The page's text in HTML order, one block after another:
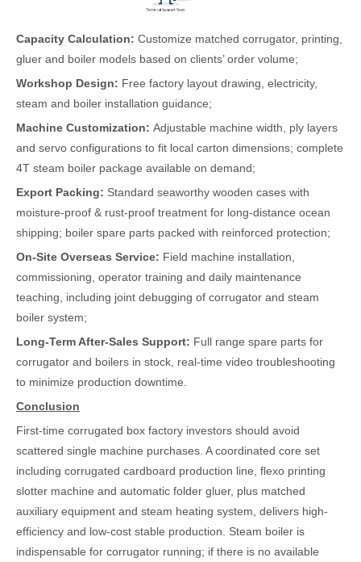
Capacity Calculation: Customize matched corrugator, printing,
gluer and boiler models based on clients’ order volume;
Workshop Design: Free factory layout drawing, electricity,
steam and boiler installation guidance;
Machine Customization: Adjustable machine width, ply layers
and servo configurations to fit local carton dimensions; complete
4T steam boiler package available on demand;
Export Packing: Standard seaworthy wooden cases with
moisture-proof & rust-proof treatment for long-distance ocean
shipping; boiler spare parts packed with reinforced protection;
On-Site Overseas Service: Field machine installation,
commissioning, operator training and daily maintenance
teaching, including joint debugging of corrugator and steam
boiler system;
Long-Term After-Sales Support: Full range spare parts for
corrugator and boilers in stock, real-time video troubleshooting
to minimize production downtime.
Conclusion
First-time corrugated box factory investors should avoid
scattered single machine purchases. A coordinated core set
including corrugated cardboard production line, flexo printing
slotter machine and automatic folder gluer, plus matched
auxiliary equipment and steam heating system, delivers high-
efficiency and low-cost stable production. Steam boiler is
indispensable for corrugator running; if there is no available